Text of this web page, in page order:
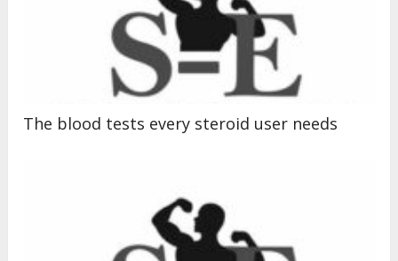
The blood tests every steroid user needs